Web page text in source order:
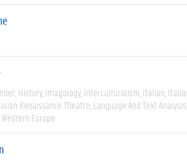
History Imagology Interculturalism Italian
Renaissance Theatre Language And Text Analysis
Western Europe